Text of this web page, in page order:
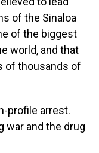
of the Sinaloa
of the biggest
world, and that
of thousands of
profile arrest.
war and the drug